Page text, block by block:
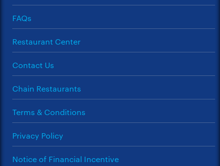
FAQs
Restaurant Center
Contact Us
Chain Restaurants
Terms & Conditions
Privacy Policy
Notice of Financial Incentive